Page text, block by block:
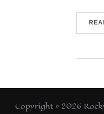
Copyright © 2026